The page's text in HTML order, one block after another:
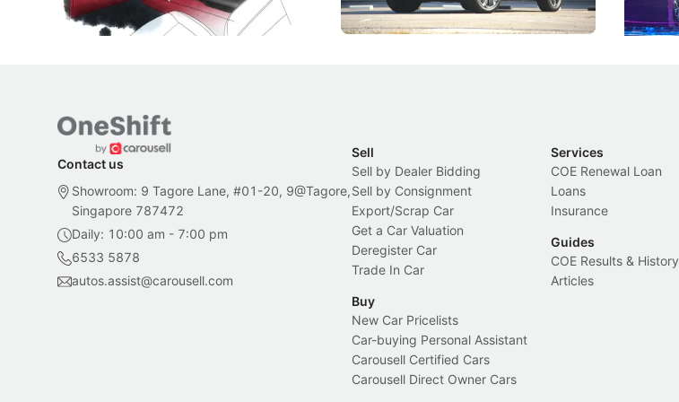
Local News New Cars Electric Vehicles New Cars
Contact us
Showroom: 9 Tagore Lane, #01-20, 9@Tagore,
Singapore 787472
Daily: 10:00 am - 7:00 pm
6533 5878
autos.assist@carousell.com
Sell
Sell by Dealer Bidding
Sell by Consignment
Export/Scrap Car
Get a Car Valuation
Deregister Car
Trade In Car
Buy
New Car Pricelists
Car-buying Personal Assistant
Carousell Certified Cars
Carousell Direct Owner Cars
Services
COE Renewal Loan
Loans
Insurance
Guides
COE Results & History
Articles